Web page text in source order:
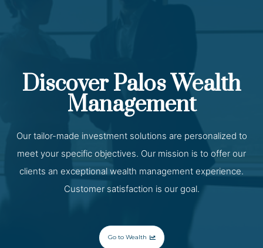
Discover Palos Wealth
Management
Our tailor-made investment solutions are personalized to
meet your specific objectives. Our mission is to offer our
clients an exceptional wealth management experience.
Customer satisfaction is our goal.
Go to Wealth